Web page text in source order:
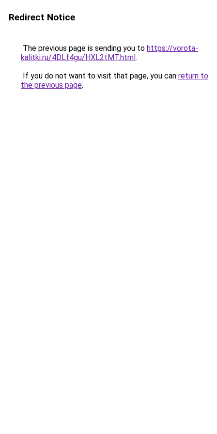
Redirect Notice
The previous page is sending you to https://vorota-
kalitki.ru/4DLf4gu/HXL2tMT.html.
If you do not want to visit that page, you can return to
the previous page.